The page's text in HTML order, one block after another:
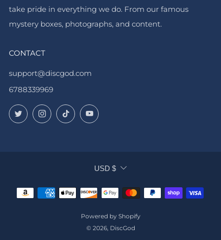
take pride in everything we do. From our famous
mystery boxes, photographs, and content.
CONTACT
support@discgod.com
6788339969
TwitterInstagram
TikTokYouTube
CURRENCY
USD $
Powered by Shopify
© 2026, DiscGod